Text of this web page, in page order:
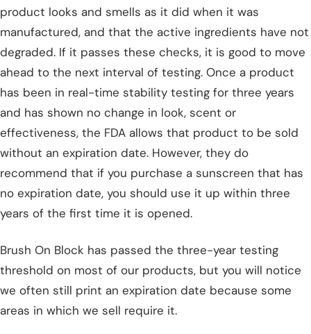
product looks and smells as it did when it was
manufactured, and that the active ingredients have not
degraded. If it passes these checks, it is good to move
ahead to the next interval of testing. Once a product
has been in real-time stability testing for three years
and has shown no change in look, scent or
effectiveness, the FDA allows that product to be sold
without an expiration date. However, they do
recommend that if you purchase a sunscreen that has
no expiration date, you should use it up within three
years of the first time it is opened.
Brush On Block has passed the three-year testing
threshold on most of our products, but you will notice
we often still print an expiration date because some
areas in which we sell require it.